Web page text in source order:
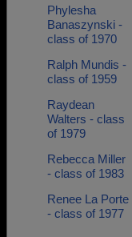
Phylesha
Banaszynski -
class of 1970
Ralph Mundis -
class of 1959
Raydean
Walters - class
of 1979
Rebecca Miller
- class of 1983
Renee La Porte
- class of 1977